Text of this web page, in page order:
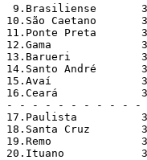
9.Brasiliense
10.São Caetano
11.Ponte Preta
12.Gama
13.Barueri
14.Santo André
15.Avaí              38
16.Ceará
- - - - - - - - - - -
17.Paulista
18.Santa Cruz
19.Remo
20.Ituano